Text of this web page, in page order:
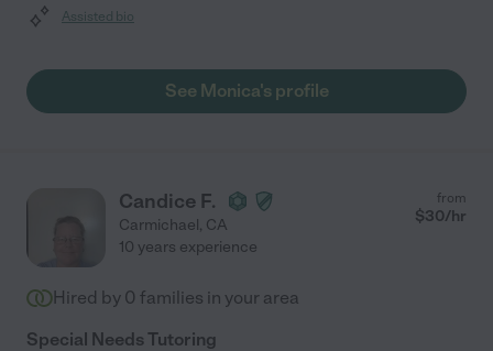
Assisted bio
See Monica's profile
Candice F.
Carmichael, CA
from
$30/hr
10 years experience
Hired by 0 families in your area
Special Needs Tutoring